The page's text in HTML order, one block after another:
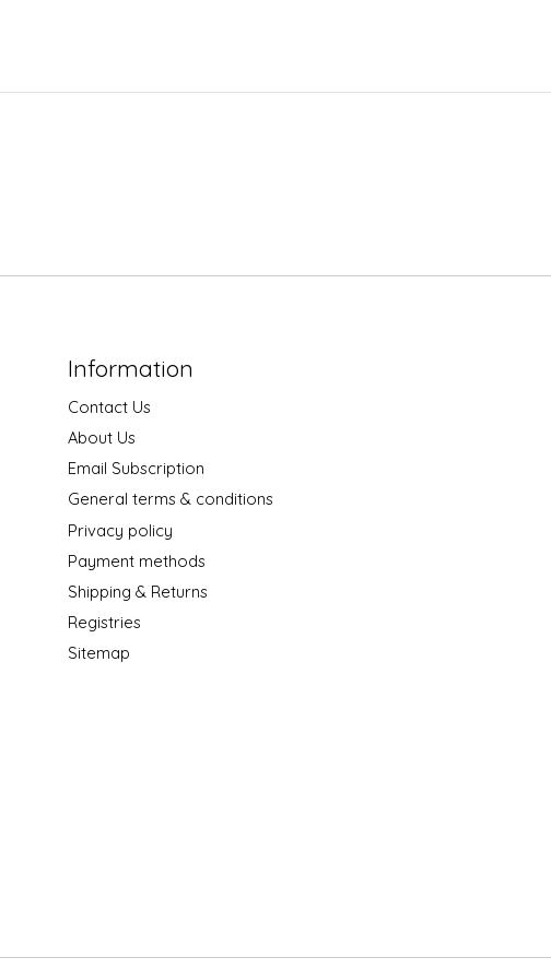
Information
Contact Us
About Us
Email Subscription
General terms & conditions
Privacy policy
Payment methods
Shipping & Returns
Registries
Sitemap